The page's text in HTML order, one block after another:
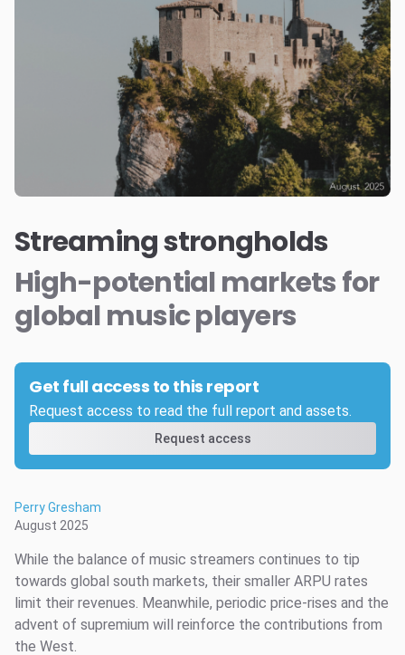
Streaming strongholds
High-potential markets for
global music players
Get full access to this report
Request access to read the full report and assets.
Request access
Perry Gresham
August 2025
While the balance of music streamers continues to tip
towards global south markets, their smaller ARPU rates
limit their revenues. Meanwhile, periodic price-rises and the
advent of supremium will reinforce the contributions from
the West.